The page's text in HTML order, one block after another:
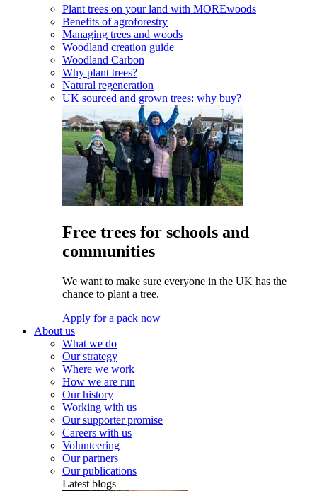
Plant trees on your land with MOREwoods
Benefits of agroforestry
Managing trees and woods
Woodland creation guide
Woodland Carbon
Why plant trees?
Natural regeneration
UK sourced and grown trees: why buy?
Free trees for schools and
communities
We want to make sure everyone in the UK has the
chance to plant a tree.
Apply for a pack now
About us
What we do
Our strategy
Where we work
How we are run
Our history
Working with us
Our supporter promise
Careers with us
Volunteering
Our partners
Our publications
Latest blogs